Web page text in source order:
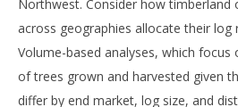
Northwest. Consider how timberland
across geographies allocate their log
Volume-based analyses, which focus
of trees grown and harvested given
differ by end market, log size, and